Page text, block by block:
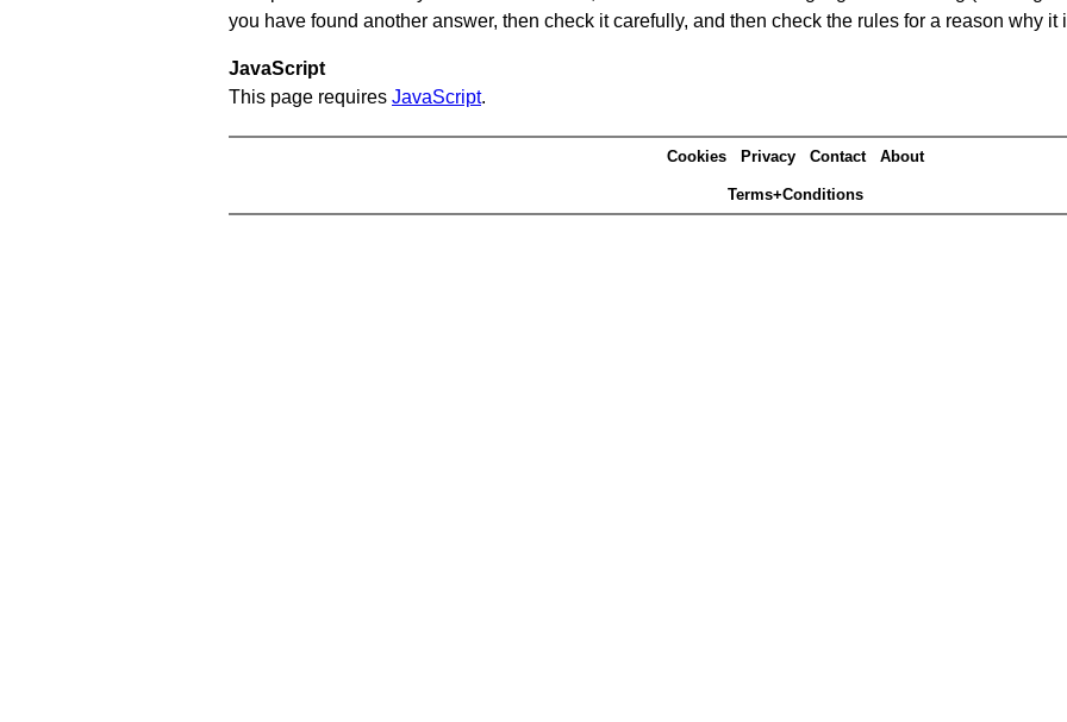
you have found another answer, then check it carefully, and then check the rules for a reason why it
JavaScript
This page requires JavaScript.
Cookies Privacy Contact About
Terms+Conditions